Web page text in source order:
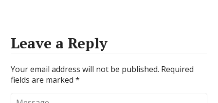
Leave a Reply
Your email address will not be published. Required
fields are marked*